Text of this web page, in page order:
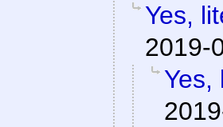
Yes,
2019-
Yes,